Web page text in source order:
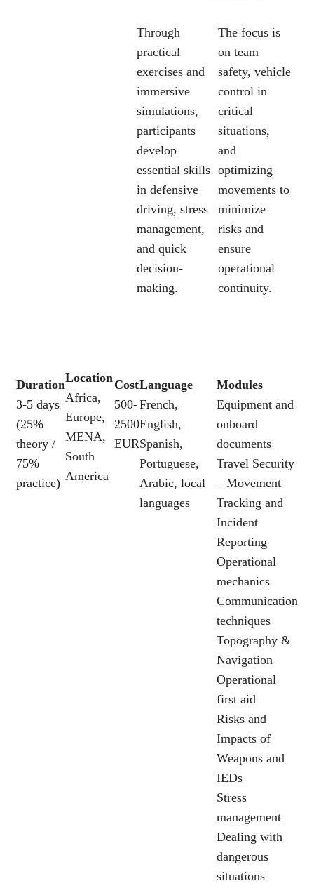
Through
practical
exercises and
immersive
simulations,
participants
develop
essential skills
in defensive
driving, stress
management,
and quick
decision-
making.
The focus is
on team
safety, vehicle
control in
critical
situations,
and
optimizing
movements to
minimize
risks and
ensure
operational
continuity.
Duration
3-5 days
(25%
theory /
75%
practice)
Location
Africa,
Europe,
MENA,
South
America
Cost
500-
2500
EUR
Language
French,
English,
Spanish,
Portuguese,
Arabic, local
languages
Modules
Equipment and
onboard
documents
Travel Security
– Movement
Tracking and
Incident
Reporting
Operational
mechanics
Communication
techniques
Topography &
Navigation
Operational
first aid
Risks and
Impacts of
Weapons and
IEDs
Stress
management
Dealing with
dangerous
situations